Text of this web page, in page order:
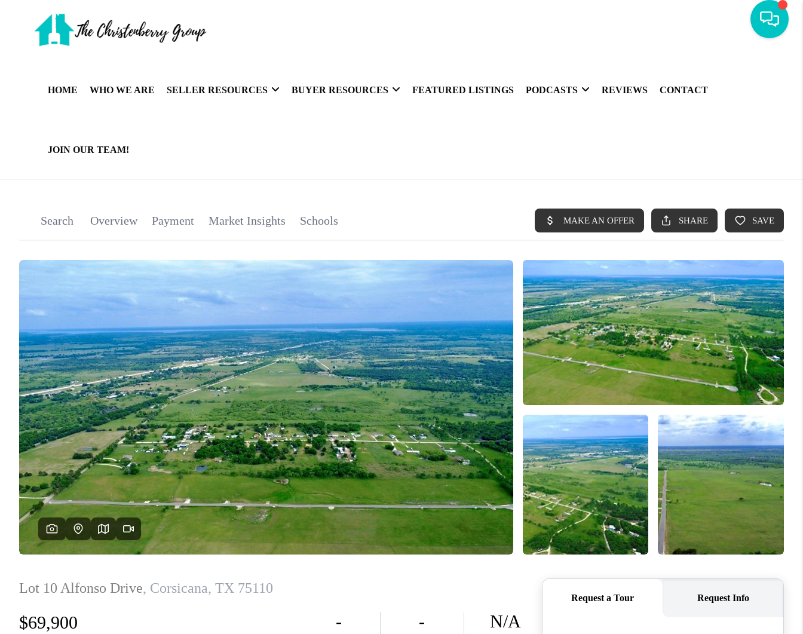
HOME WHO WE ARE SELLER RESOURCES BUYER RESOURCES FEATURED LISTINGS PODCASTS REVIEWS CONTACT
JOIN OUR TEAM!